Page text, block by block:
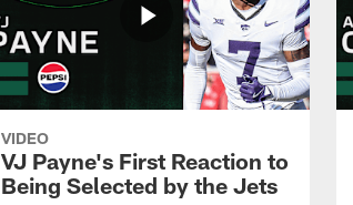
VIDEO
VJ Payne's First Reaction to
Being Selected by the Jets